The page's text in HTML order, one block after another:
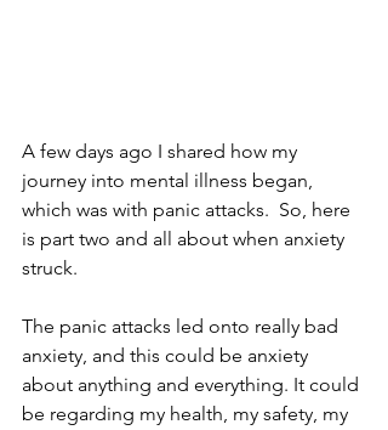
A few days ago I shared how my
journey into mental illness began,
which was with panic attacks.  So, here
is part two and all about when anxiety
struck.
The panic attacks led onto really bad
anxiety, and this could be anxiety
about anything and everything. It could
be regarding my health, my safety, my